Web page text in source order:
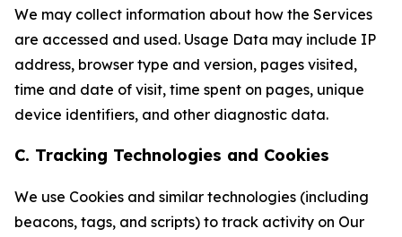
We may collect information about how the Services
are accessed and used. Usage Data may include IP
address, browser type and version, pages visited,
time and date of visit, time spent on pages, unique
device identifiers, and other diagnostic data.
C. Tracking Technologies and Cookies
We use Cookies and similar technologies (including
beacons, tags, and scripts) to track activity on Our